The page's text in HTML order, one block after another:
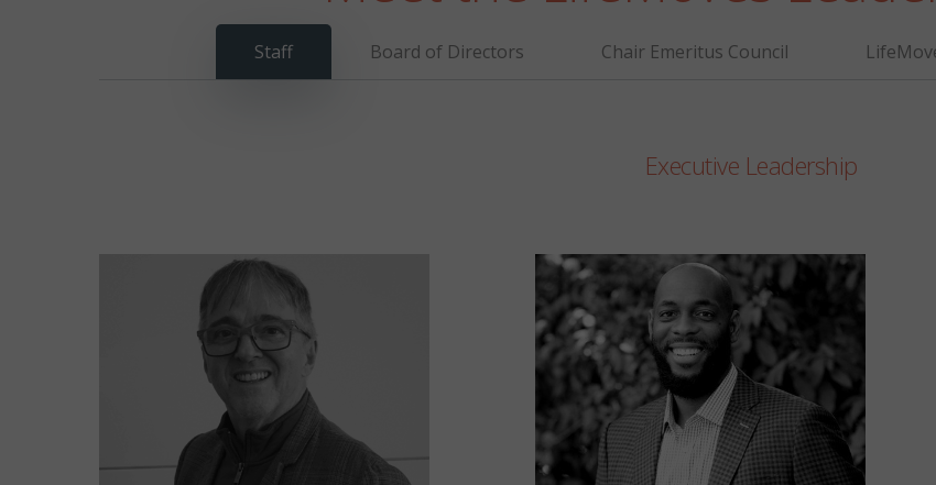
Staff Board of Directors Chair Emeritus Council
Executive Leadership